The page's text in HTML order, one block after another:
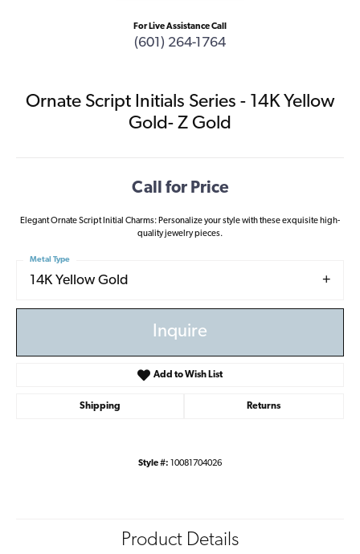
For Live Assistance Call
(601) 264-1764
Ornate Script Initials Series - 14K Yellow
Gold- Z Gold
Call for Price
Elegant Ornate Script Initial Charms: Personalize your style with these exquisite high-
quality jewelry pieces.
14K Yellow Gold
Metal Type
Inquire
Add to Wish List
Shipping Returns
Style #: 10081704026
Product Details